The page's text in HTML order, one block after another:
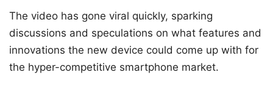
The video has gone viral quickly, sparking
discussions and speculations on what features and
innovations the new device could come up with for
the hyper-competitive smartphone market.